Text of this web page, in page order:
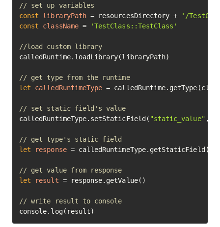
// set up variables
const
libraryPath = resourcesDirectory +
'/
const
className = 'TestClass::TestClass'
//load custom library
calledRuntime.loadLibrary(libraryPath)
// get type from the runtime
let
calledRuntimeType =
// set static field's value
calledRuntimeType.setStaticField( "static_value" ,
// get type's static field
let
response = calledRuntimeType.getStaticField(
// get value from response
let
result = response.getValue()
// write result to console
console.log(result)